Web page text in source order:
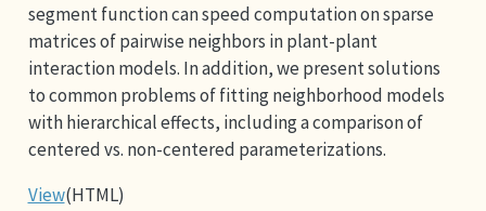
segment function can speed computation on sparse
matrices of pairwise neighbors in plant-plant
interaction models. In addition, we present solutions
to common problems of fitting neighborhood models
with hierarchical effects, including a comparison of
centered vs. non-centered parameterizations.
View(HTML)